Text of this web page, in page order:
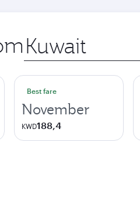
Origin
city
Best fare
November
KWD188,4